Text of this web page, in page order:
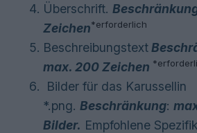
Überschrift.
Zeichen*erforderlich
Beschreibungstext
max. 200 Zeichen *
Bilder für das Karussellin
*.png.Beschränkung:
Bilder. Empfohlene